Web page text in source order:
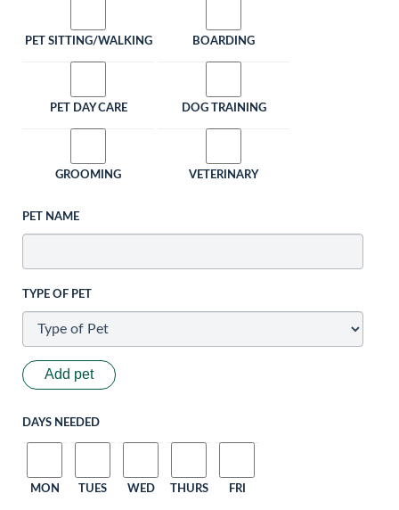
PET SITTING/WALKING BOARDING
PET DAY CARE DOG TRAINING
GROOMING VETERINARY
PET NAME
TYPE OF PET
Add pet
DAYS NEEDED
MON TUES WED THURS FRI